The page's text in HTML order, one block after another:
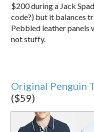
$200 during a Jack
code?) but it balances
Pebbled leather panels
not stuffy.
Original Penguin
($59)